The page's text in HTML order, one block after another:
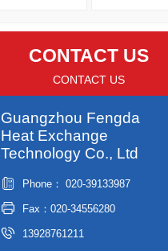
CONTACT US
CONTACT US
Guangzhou Fengda
Heat Exchange
Technology Co., Ltd
Phone： 020-39133987
Fax：020-34556280
13928761211